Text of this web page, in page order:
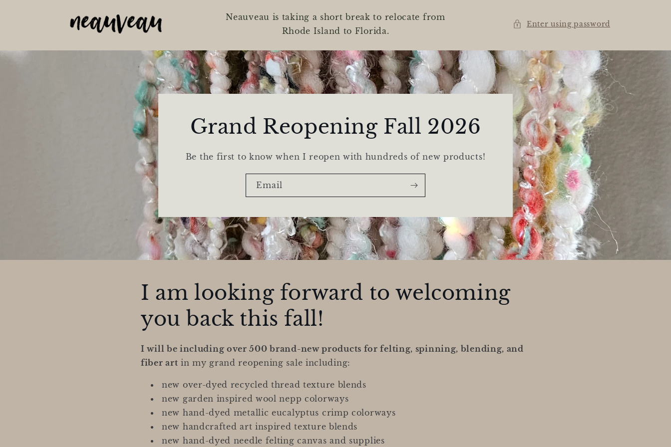
Neauveau is taking a short break to relocate from
Rhode Island to Florida.
Enter using password
Grand Reopening Fall 2026
Be the first to know when I reopen with hundreds of new products!
Email
I am looking forward to welcoming
you back this fall!
I will be including over 500 brand-new products for felting, spinning, blending, and
fiber art in my grand reopening sale including:
new over-dyed recycled thread texture blends
new garden inspired wool nepp colorways
new hand-dyed metallic eucalyptus crimp colorways
new handcrafted art inspired texture blends
new hand-dyed needle felting canvas and supplies